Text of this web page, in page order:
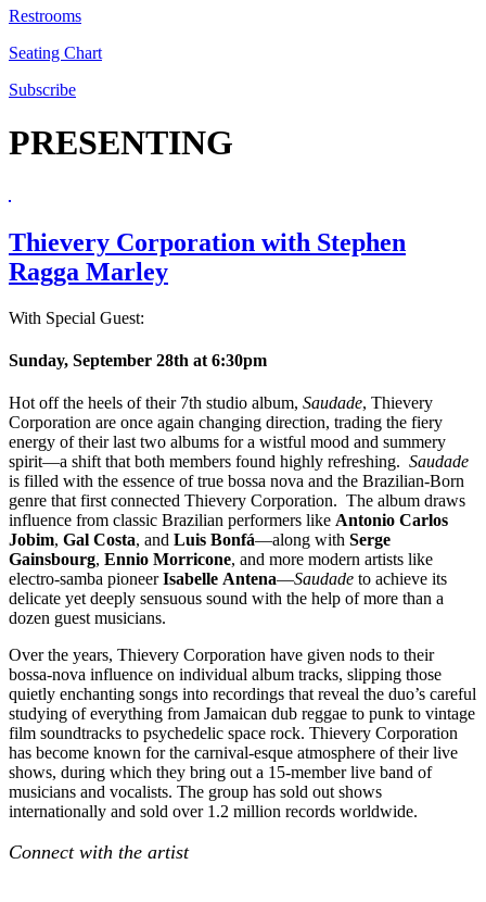
Restrooms
Seating Chart
Subscribe
PRESENTING
Thievery Corporation with Stephen
Ragga Marley
With Special Guest:
Sunday, September 28th at 6:30pm
Hot off the heels of their 7th studio album, Saudade, Thievery
Corporation are once again changing direction, trading the fiery
energy of their last two albums for a wistful mood and summery
spirit—a shift that both members found highly refreshing. Saudade
is filled with the essence of true bossa nova and the Brazilian-Born
genre that first connected Thievery Corporation. The album draws
influence from classic Brazilian performers like Antonio Carlos
Jobim, Gal Costa, and Luis Bonfá—along with Serge
Gainsbourg, Ennio Morricone, and more modern artists like
electro-samba pioneerIsabelle Antena—Saudade to achieve its
delicate yet deeply sensuous sound with the help of more than a
dozen guest musicians.
Over the years, Thievery Corporation have given nods to their
bossa-nova influence on individual album tracks, slipping those
quietly enchanting songs into recordings that reveal the duo’s careful
studying of everything from Jamaican dub reggae to punk to vintage
film soundtracks to psychedelic space rock. Thievery Corporation
has become known for the carnival-esque atmosphere of their live
shows, during which they bring out a 15-member live band of
musicians and vocalists. The group has sold out shows
internationally and sold over 1.2 million records worldwide.
Connect with the artist